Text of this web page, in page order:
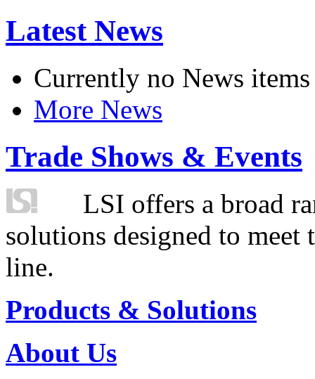
Latest News
Currently no News items
More News
Trade Shows & Events
LSI offers a broad
solutions designed to
line.
Products & Solutions
About Us